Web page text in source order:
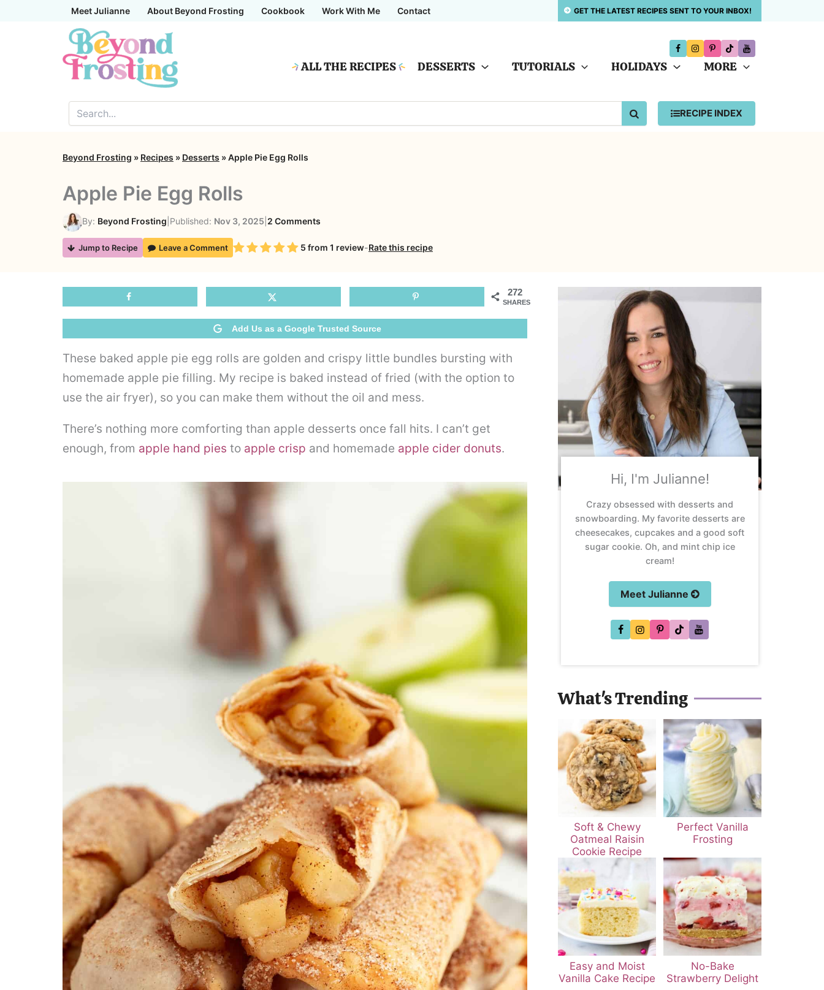
Meet Julianne About Beyond Frosting Cookbook Work With Me Contact GET THE LATEST RECIPES SENT TO YOUR INBOX!
ALL THE RECIPES DESSERTS TUTORIALS HOLIDAYS MORE
SEARCHRECIPE INDEX
Beyond Frosting » Recipes » Desserts »Apple Pie Egg Rolls
Apple Pie Egg Rolls
By: Beyond Frosting Published: Nov 3, 2025 2 Comments
Jump to Recipe Leave a Comment Rating 5 from 1 review-Rate this recipe
272
SHARES
Add Us as a Google Trusted Source
These baked apple pie egg rolls are golden and crispy little bundles bursting with
homemade apple pie filling. My recipe is baked instead of fried (with the option to
use the air fryer), so you can make them without the oil and mess.
There’s nothing more comforting than apple desserts once fall hits. I can’t get
enough, from apple hand pies to apple crisp and homemade apple cider donuts.
Hi, I'm Julianne!
Crazy obsessed with desserts and
snowboarding. My favorite desserts are
cheesecakes, cupcakes and a good soft
sugar cookie. Oh, and mint chip ice
cream!
Meet Julianne
What's Trending
Soft & Chewy
Oatmeal Raisin
Cookie Recipe
Perfect Vanilla
Frosting
Easy and Moist
Vanilla Cake Recipe
No-Bake
Strawberry Delight